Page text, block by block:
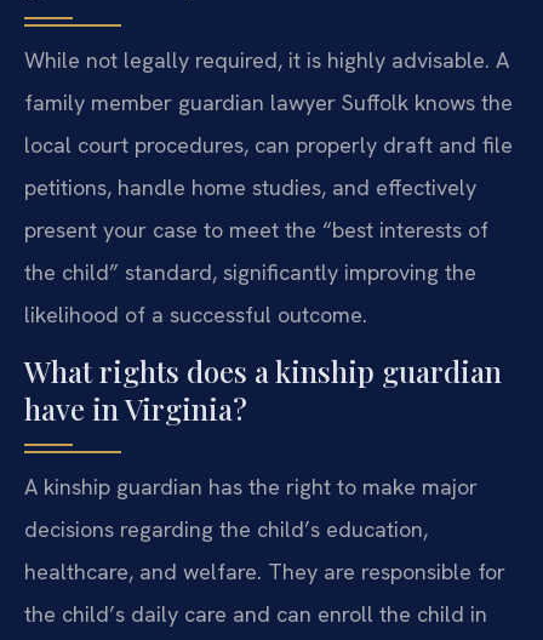
While not legally required, it is highly advisable. A
family member guardian lawyer Suffolk knows the
local court procedures, can properly draft and file
petitions, handle home studies, and effectively
present your case to meet the “best interests of
the child” standard, significantly improving the
likelihood of a successful outcome.
What rights does a kinship guardian
have in Virginia?
A kinship guardian has the right to make major
decisions regarding the child’s education,
healthcare, and welfare. They are responsible for
the child’s daily care and can enroll the child in